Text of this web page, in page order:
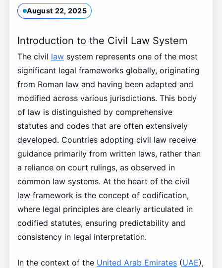
August 22, 2025
Introduction to the Civil Law System
The civil lawsystem represents one of the most
significant legal frameworks globally, originating
from Roman law and having been adapted and
modified across various jurisdictions. This body
of law is distinguished by comprehensive
statutes and codes that are often extensively
developed. Countries adopting civil law receive
guidance primarily from written laws, rather than
a reliance on court rulings, as observed in
common law systems. At the heart of the civil
law framework is the concept of codification,
where legal principles are clearly articulated in
codified statutes, ensuring predictability and
consistency in legal interpretation.
In the context of the United Arab Emirates(UAE),